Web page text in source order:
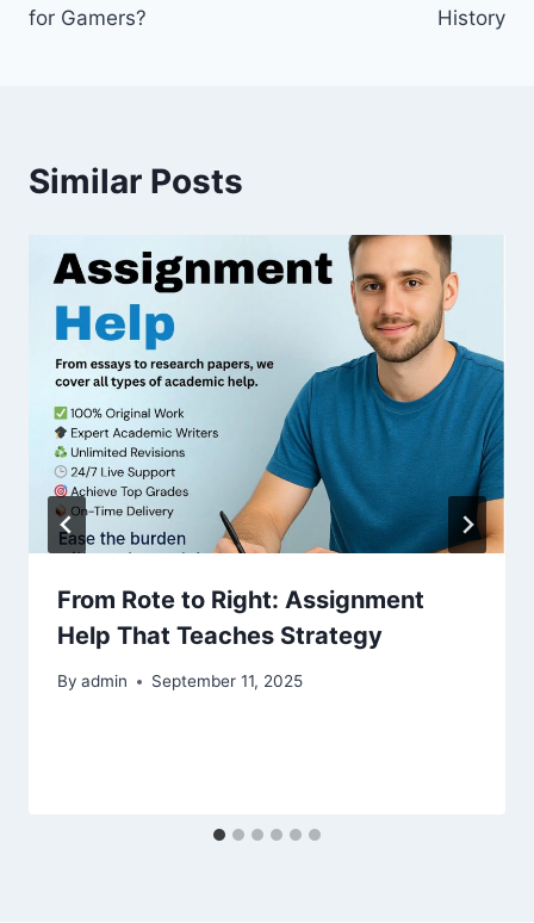
for Gamers?
History
Similar Posts
From Rote to Right: Assignment
Help That Teaches Strategy
By admin September 11, 2025